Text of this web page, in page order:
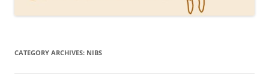
CATEGORY ARCHIVES: NIBS